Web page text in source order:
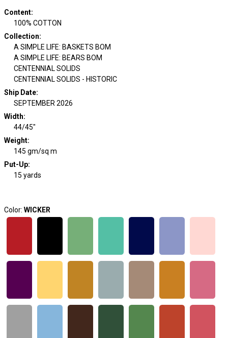
Content:
100% COTTON
Collection:
A SIMPLE LIFE: BASKETS BOM
A SIMPLE LIFE: BEARS BOM
CENTENNIAL SOLIDS
CENTENNIAL SOLIDS - HISTORIC
Ship Date:
SEPTEMBER 2026
Width:
44/45"
Weight:
145 gm/sq m
Put-Up:
15 yards
Color: WICKER